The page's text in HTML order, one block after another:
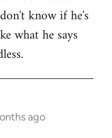
know if he's
what he says
ago